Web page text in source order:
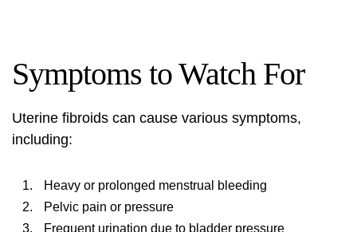
Symptoms to Watch For
Uterine fibroids can cause various symptoms,
including:
Heavy or prolonged menstrual bleeding
Pelvic pain or pressure
Frequent urination due to bladder pressure